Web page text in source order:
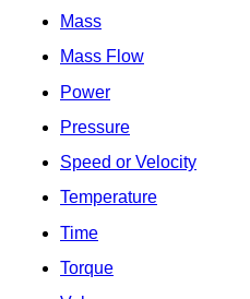
Mass
Mass Flow
Power
Pressure
Speed or Velocity
Temperature
Time
Torque